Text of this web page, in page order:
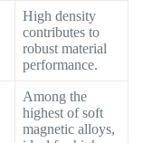
High density
contributes to
robust material
performance.
Among the
highest of soft
magnetic alloys,